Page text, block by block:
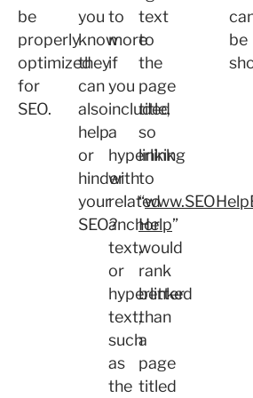
be
properly
optimized
for
SEO.
you
know
they
can
also
help
or
hinder
your
SEO?
to
more
if
you
included
a
hyperlink
with
related
anchor
text,
or
hyperlinked
text,
such
as
the
text
to
the
page
title,
so
linking
to
“
Help”
would
rank
better
than
a
page
titled
be